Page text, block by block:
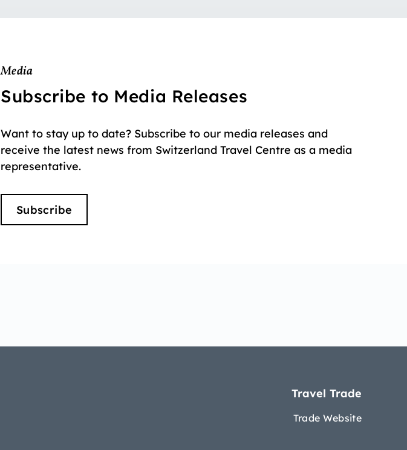
Media
Subscribe to Media Releases
Want to stay up to date? Subscribe to our media releases and
receive the latest news from Switzerland Travel Centre as a media
representative.
Subscribe
Travel Trade
Trade Website